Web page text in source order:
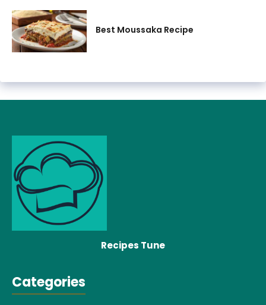
Best Moussaka Recipe
Recipes Tune
Categories